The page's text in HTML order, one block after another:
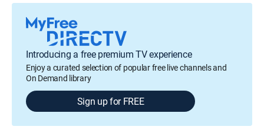
Introducing a free premium TV experience
Enjoy a curated selection of popular free live channels and
On Demand library
Sign up for FREE